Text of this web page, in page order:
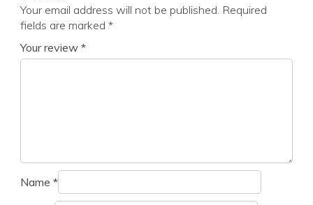
Your email address will not be published. Required
fields are marked *
Your review *
Name *